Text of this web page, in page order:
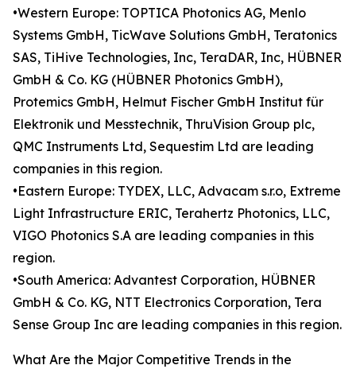
•Western Europe: TOPTICA Photonics AG, Menlo
Systems GmbH, TicWave Solutions GmbH, Teratonics
SAS, TiHive Technologies, Inc, TeraDAR, Inc, HÜBNER
GmbH & Co. KG (HÜBNER Photonics GmbH),
Protemics GmbH, Helmut Fischer GmbH Institut für
Elektronik und Messtechnik, ThruVision Group plc,
QMC Instruments Ltd, Sequestim Ltd are leading
companies in this region.
•Eastern Europe: TYDEX, LLC, Advacam s.r.o, Extreme
Light Infrastructure ERIC, Terahertz Photonics, LLC,
VIGO Photonics S.A are leading companies in this
region.
•South America: Advantest Corporation, HÜBNER
GmbH & Co. KG, NTT Electronics Corporation, Tera
Sense Group Inc are leading companies in this region.
What Are the Major Competitive Trends in the